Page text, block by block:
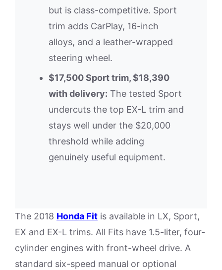
but is class-competitive. Sport
trim adds CarPlay, 16-inch
alloys, and a leather-wrapped
steering wheel.
$17,500 Sport trim, $18,390
with delivery: The tested Sport
undercuts the top EX-L trim and
stays well under the $20,000
threshold while adding
genuinely useful equipment.
The 2018 Honda Fit is available in LX, Sport,
EX and EX-L trims. All Fits have 1.5-liter, four-
cylinder engines with front-wheel drive. A
standard six-speed manual or optional